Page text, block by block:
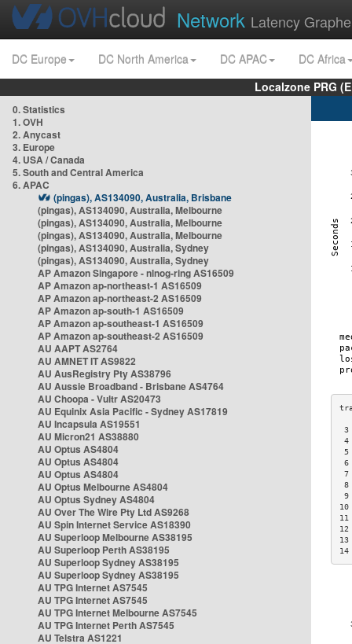
Network Latency
DC Europe DC North America DC APAC
DC Africa
Localzone PRG
0. Statistics
1. OVH
2. Anycast
3. Europe
4. USA / Canada
5. South and Central America
6. APAC
(pingas), AS134090, Australia, Brisbane
(pingas), AS134090, Australia, Melbourne
(pingas), AS134090, Australia, Melbourne
(pingas), AS134090, Australia, Melbourne
(pingas), AS134090, Australia, Sydney
(pingas), AS134090, Australia, Sydney
AP Amazon Singapore - nlnog-ring AS16509
AP Amazon ap-northeast-1 AS16509
AP Amazon ap-northeast-2 AS16509
AP Amazon ap-south-1 AS16509
AP Amazon ap-southeast-1 AS16509
AP Amazon ap-southeast-2 AS16509
AU AAPT AS2764
AU AMNET IT AS9822
AU AusRegistry Pty AS38796
AU Aussie Broadband - Brisbane AS4764
AU Choopa - Vultr AS20473
AU Equinix Asia Pacific - Sydney AS17819
AU Incapsula AS19551
AU Micron21 AS38880
AU Optus AS4804
AU Optus AS4804
AU Optus AS4804
AU Optus Melbourne AS4804
AU Optus Sydney AS4804
AU Over The Wire Pty Ltd AS9268
AU Spin Internet Service AS18390
AU Superloop Melbourne AS38195
AU Superloop Perth AS38195
AU Superloop Sydney AS38195
AU Superloop Sydney AS38195
AU TPG Internet AS7545
AU TPG Internet AS7545
AU TPG Internet Melbourne AS7545
AU TPG Internet Perth AS7545
AU Telstra AS1221
8
9